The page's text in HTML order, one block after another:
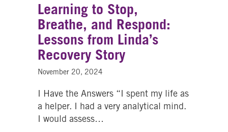
Learning to Stop,
Breathe, and Respond:
Lessons from Linda’s
Recovery Story
November 20, 2024
I Have the Answers “I spent my life as
a helper. I had a very analytical mind.
I would assess…